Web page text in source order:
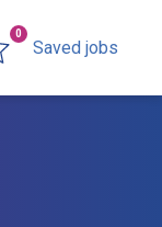
Saved jobs
0